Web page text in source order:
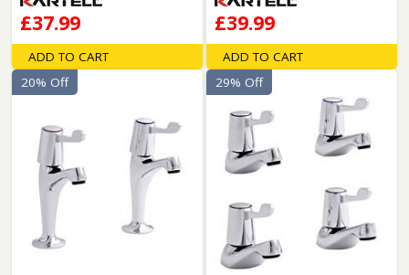
£37.99
ADD TO CART
£39.99
ADD TO CART
20% Off 29% Off